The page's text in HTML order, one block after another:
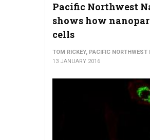
Pacific Northwest
shows how
cells
TOM RICKEY, PACIFIC NORTHWEST
13 JANUARY 2016